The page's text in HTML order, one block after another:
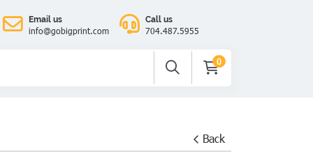
Email us
info@gobigprint.com
Call us
704.487.5955
0
Back